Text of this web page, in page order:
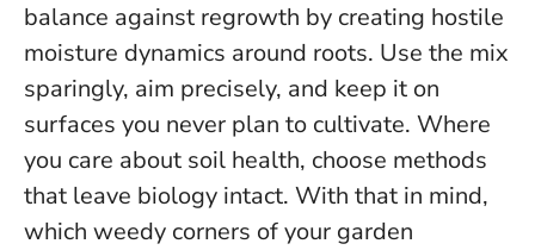
balance against regrowth by creating hostile
moisture dynamics around roots. Use the mix
sparingly, aim precisely, and keep it on
surfaces you never plan to cultivate. Where
you care about soil health, choose methods
that leave biology intact. With that in mind,
which weedy corners of your garden